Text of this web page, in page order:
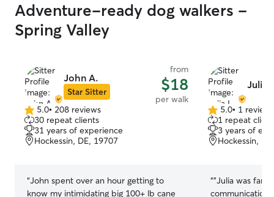
Adventure-ready dog walkers -
Spring Valley
John A.
Star Sitter
from
$18
per walk
5.0
out
of
5
5.0• 208 reviews
30 repeat clients
31 years of experience
Hockessin, DE, 19707
“John spent over an hour getting to
know my intimidating big 100+ lb cane
Julia
5.0
out
of
5
5.0• 1 review
1 repeat client
3 years of
Hockessin,
“"Julia was
communication